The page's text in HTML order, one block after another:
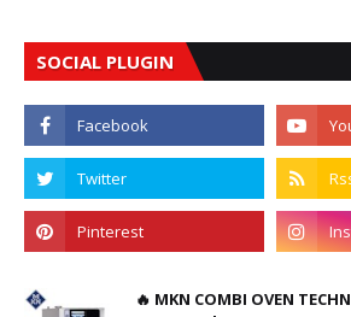
SOCIAL PLUGIN
🔥 MKN COMBI OVEN